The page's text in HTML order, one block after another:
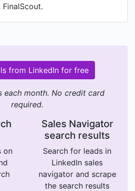
from LinkedIn for free
each month. No credit card
required.
on
Sales Navigator
search results
Search for leads in
LinkedIn sales
navigator and scrape
the search results